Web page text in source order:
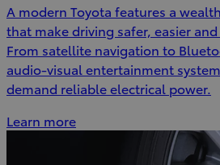
A modern Toyota features a
that make driving safer, easier
From satellite navigation to
audio-visual entertainment
demand reliable electrical power.
Learn more